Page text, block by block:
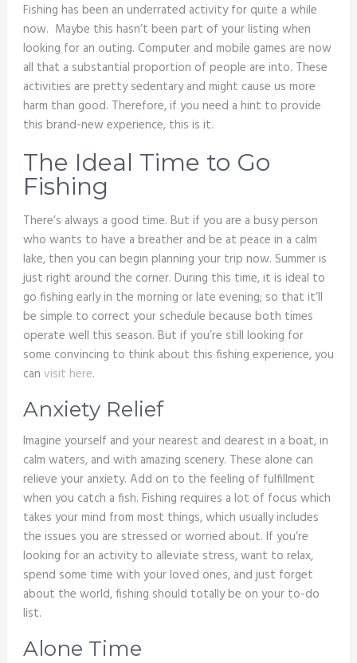
Fishing has been an underrated activity for quite a while
now. Maybe this hasn’t been part of your listing when
looking for an outing. Computer and mobile games are now
all that a substantial proportion of people are into. These
activities are pretty sedentary and might cause us more
harm than good. Therefore, if you need a hint to provide
this brand-new experience, this is it.
The Ideal Time to Go
Fishing
There’s always a good time. But if you are a busy person
who wants to have a breather and be at peace in a calm
lake, then you can begin planning your trip now. Summer is
just right around the corner. During this time, it is ideal to
go fishing early in the morning or late evening; so that it’ll
be simple to correct your schedule because both times
operate well this season. But if you’re still looking for
some convincing to think about this fishing experience, you
can visit here.
Anxiety Relief
Imagine yourself and your nearest and dearest in a boat, in
calm waters, and with amazing scenery. These alone can
relieve your anxiety. Add on to the feeling of fulfillment
when you catch a fish. Fishing requires a lot of focus which
takes your mind from most things, which usually includes
the issues you are stressed or worried about. If you’re
looking for an activity to alleviate stress, want to relax,
spend some time with your loved ones, and just forget
about the world, fishing should totally be on your to-do
list.
Alone Time